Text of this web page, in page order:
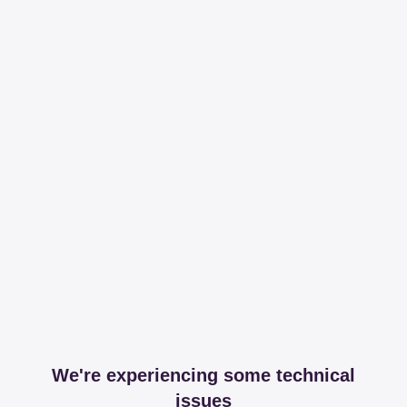
We're experiencing some technical
issues